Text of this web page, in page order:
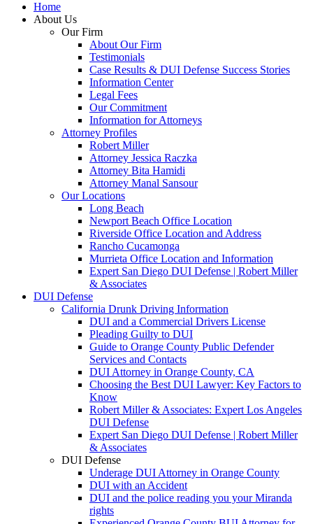
Home
About Us
Our Firm
About Our Firm
Testimonials
Case Results & DUI Defense Success Stories
Information Center
Legal Fees
Our Commitment
Information for Attorneys
Attorney Profiles
Robert Miller
Attorney Jessica Raczka
Attorney Bita Hamidi
Attorney Manal Sansour
Our Locations
Long Beach
Newport Beach Office Location
Riverside Office Location and Address
Rancho Cucamonga
Murrieta Office Location and Information
Expert San Diego DUI Defense | Robert Miller
& Associates
DUI Defense
California Drunk Driving Information
DUI and a Commercial Drivers License
Pleading Guilty to DUI
Guide to Orange County Public Defender
Services and Contacts
DUI Attorney in Orange County, CA
Choosing the Best DUI Lawyer: Key Factors to
Know
Robert Miller & Associates: Expert Los Angeles
DUI Defense
Expert San Diego DUI Defense | Robert Miller
& Associates
DUI Defense
Underage DUI Attorney in Orange County
DUI with an Accident
DUI and the police reading you your Miranda
rights